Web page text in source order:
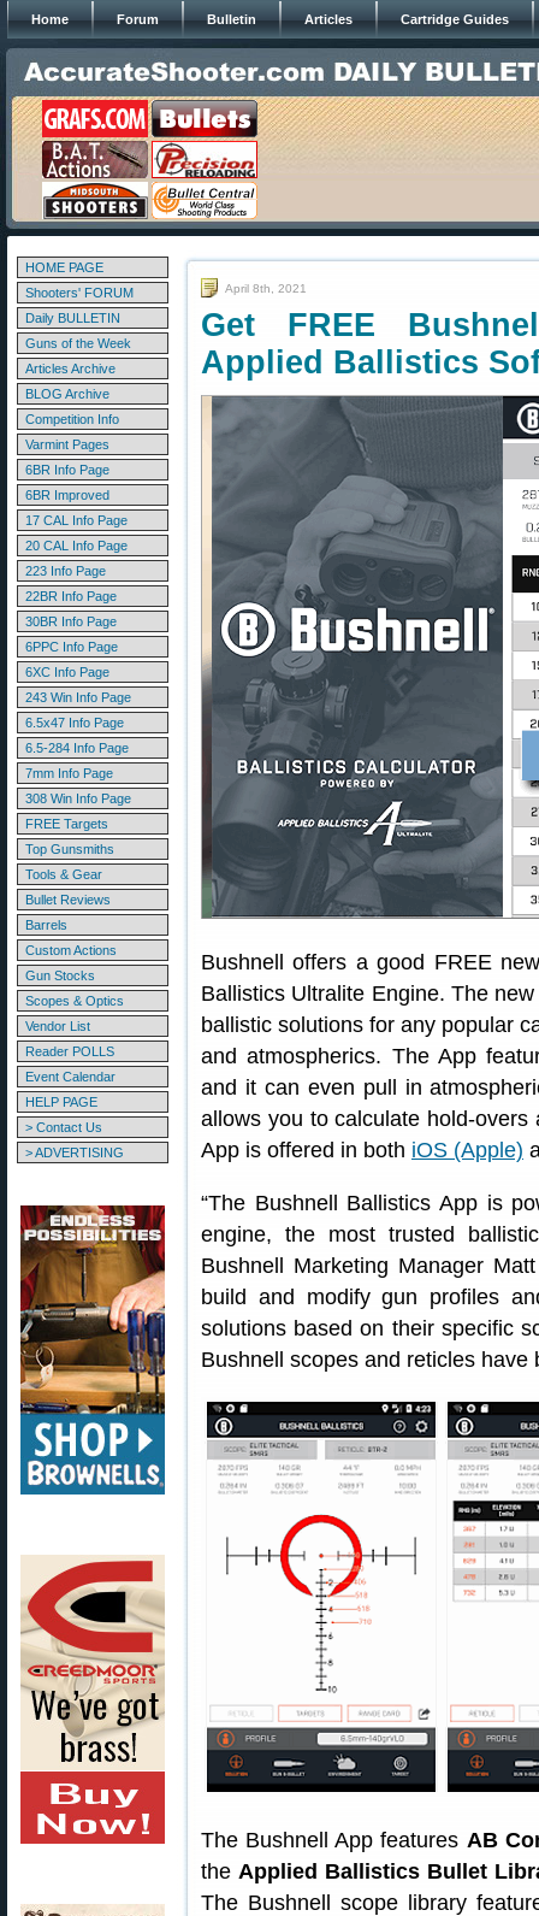
Home Forum Bulletin Articles Cartridge Guides
HOME PAGE
Shooters' FORUM
Daily BULLETIN
Guns of the Week
Articles Archive
BLOG Archive
Competition Info
Varmint Pages
6BR Info Page
6BR Improved
17 CAL Info Page
20 CAL Info Page
223 Info Page
22BR Info Page
30BR Info Page
6PPC Info Page
6XC Info Page
243 Win Info Page
6.5x47 Info Page
6.5-284 Info Page
7mm Info Page
308 Win Info Page
FREE Targets
Top Gunsmiths
Tools & Gear
Bullet Reviews
Barrels
Custom Actions
Gun Stocks
Scopes & Optics
Vendor List
Reader POLLS
Event Calendar
HELP PAGE
> Contact Us
> ADVERTISING
April 8th, 2021
Get FREE
Applied Ballistics
Bushnell offers a good FREE
Ballistics Ultralite Engine. The
ballistic solutions for any popular
and atmospherics. The App
and it can even pull in
allows you to calculate hold-
App is offered in both iOS (Apple)
“The Bushnell Ballistics App is
engine, the most trusted
Bushnell Marketing Manager
build and modify gun profiles
solutions based on their specific
Bushnell scopes and reticles have
The Bushnell App features AB
the Applied Ballistics Bullet
The Bushnell scope library